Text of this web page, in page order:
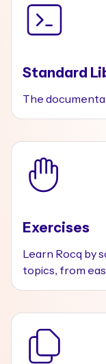
Standard
The
Exercises
Learn Rocq by
topics, from